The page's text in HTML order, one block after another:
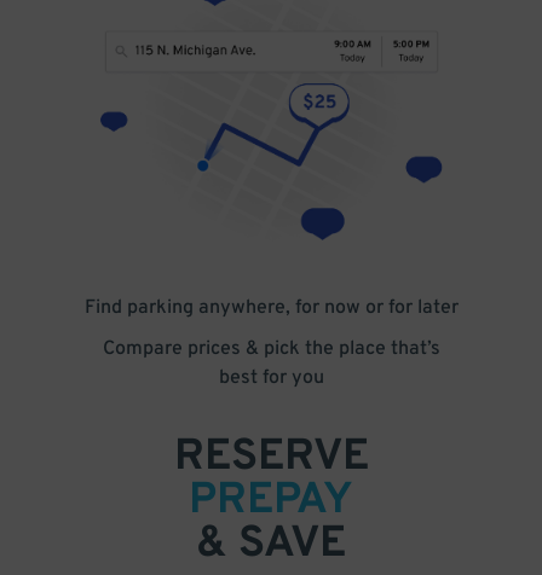
Find parking anywhere, for now or for later
Compare prices & pick the place that’s
best for you
RESERVE
PREPAY
& SAVE